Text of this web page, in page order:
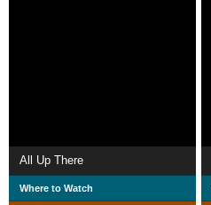
All Up There
Where to Watch